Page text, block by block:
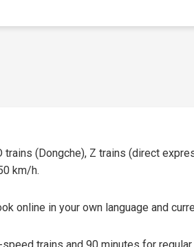
(Dongche), Z trains (direct
km/h.
online in your own language and